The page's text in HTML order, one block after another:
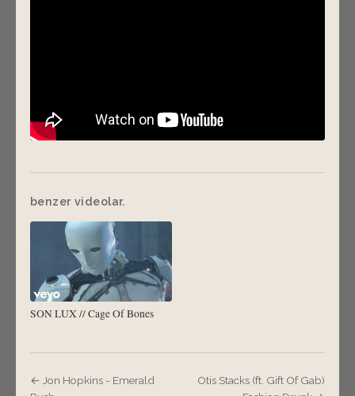
benzer videolar.
SON LUX // Cage Of Bones
← Jon Hopkins - Emerald
Otis Stacks (ft. Gift Of Gab)